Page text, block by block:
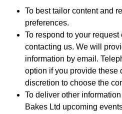
To best tailor content and
preferences.
To respond to your
contacting us. We will
information by email.
option if you provide these
discretion to choose the
To deliver other
Bakes Ltd upcoming